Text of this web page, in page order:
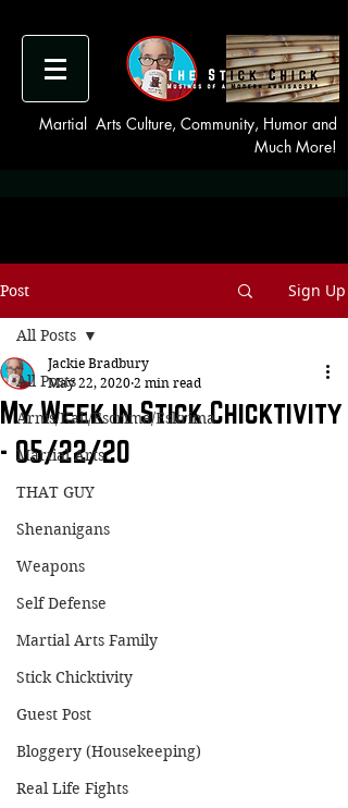
Martial Arts Culture, Community, Humor and
Much More!
Post Sign Up
All Posts
Arnis/Kali/Escrima/Eskrima
Martial Arts
THAT GUY
Shenanigans
Weapons
Self Defense
Martial Arts Family
Stick Chicktivity
Guest Post
Bloggery (Housekeeping)
Real Life Fights
All Posts
My Week in Stick Chicktivity
- 05/22/20
Jackie Bradbury
May 22, 2020 2 min read